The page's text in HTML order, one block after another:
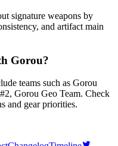
signature weapons by
and artifact main
Gorou?
teams such as Gorou
Gorou Geo Team. Check
and gear priorities.